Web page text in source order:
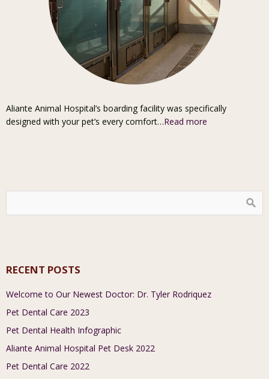
Aliante Animal Hospital’s boarding facility was specifically
designed with your pet’s every comfort…Read more
RECENT POSTS
Welcome to Our Newest Doctor: Dr. Tyler Rodriquez
Pet Dental Care 2023
Pet Dental Health Infographic
Aliante Animal Hospital Pet Desk 2022
Pet Dental Care 2022